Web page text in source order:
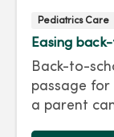
Pediatrics Care
Easing
Back-to-
passage for
a parent